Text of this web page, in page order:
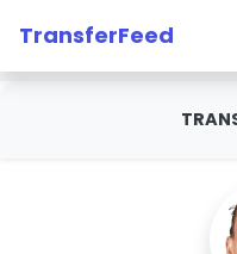
TransferFeed